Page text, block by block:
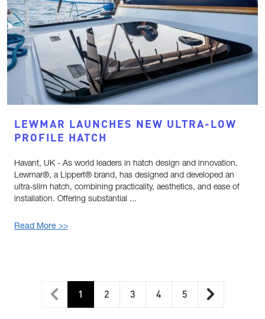
LEWMAR LAUNCHES NEW ULTRA-LOW
PROFILE HATCH
Havant, UK - As world leaders in hatch design and innovation,
Lewmar®, a Lippert® brand, has designed and developed an
ultra-slim hatch, combining practicality, aesthetics, and ease of
installation. Offering substantial ...
Read More >>
You're currently reading page
1 Page
2 Page
3 Page
4 Page
5